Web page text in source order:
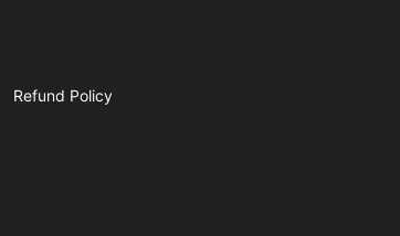
Refund Policy